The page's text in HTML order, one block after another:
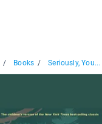
/ Books / Seriously, You...